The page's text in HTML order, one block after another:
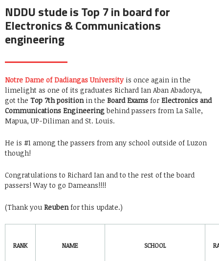
NDDU stude is Top 7 in board for
Electronics & Communications
engineering
Notre Dame of Dadiangas Universityis once again in the
limelight as one of its graduates Richard Ian Aban Abadorya,
got the Top 7th positionin the Board Exams for Electronics and
Communications Engineeringbehind passers from La Salle,
Mapua, UP-Diliman and St. Louis.
He is #1 among the passers from any school outside of Luzon
though!
Congratulations to Richard Ian and to the rest of the board
passers! Way to go Dameans!!!!
(Thank you Reubenfor this update.)
RANK NAME SCHOOL